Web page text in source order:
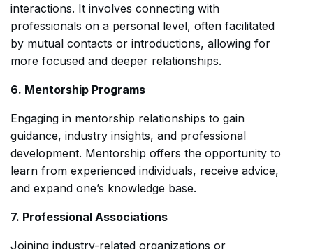
interactions. It involves connecting with
professionals on a personal level, often facilitated
by mutual contacts or introductions, allowing for
more focused and deeper relationships.
6. Mentorship Programs
Engaging in mentorship relationships to gain
guidance, industry insights, and professional
development. Mentorship offers the opportunity to
learn from experienced individuals, receive advice,
and expand one’s knowledge base.
7. Professional Associations
Joining industry-related organizations or